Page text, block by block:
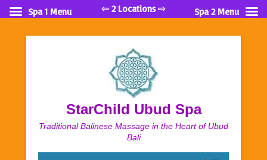
StarChild Ubud Spa
Traditional Balinese Massage in the Heart of Ubud
Bali
Spa 1 Menu ⇦ 2 Locations ⇨ Spa 2 Menu